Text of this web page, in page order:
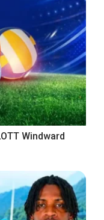
Windward